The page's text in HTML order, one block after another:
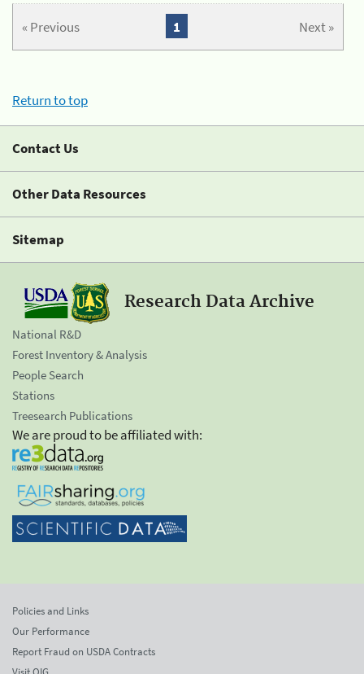
« Previous Next »
1
Return to top
Contact Us
Other Data Resources
Sitemap
Research Data Archive
National R&D
Forest Inventory & Analysis
People Search
Stations
Treesearch Publications
We are proud to be affiliated with:
Policies and Links
Our Performance
Report Fraud on USDA Contracts